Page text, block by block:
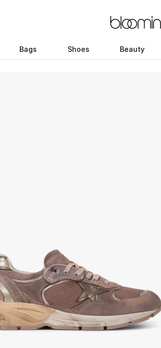
Bags Shoes Beauty